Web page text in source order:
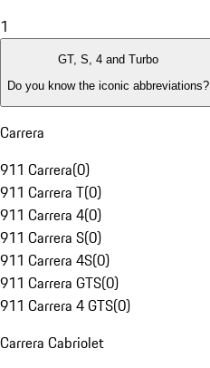
1
GT, S, 4 and Turbo
Do you know the iconic abbreviations?
Carrera
911 Carrera(0)
911 Carrera T(0)
911 Carrera 4(0)
911 Carrera S(0)
911 Carrera 4S(0)
911 Carrera GTS(0)
911 Carrera 4 GTS(0)
Carrera Cabriolet